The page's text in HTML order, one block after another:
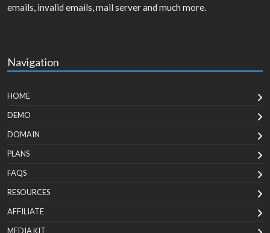
emails, invalid emails, mail server and much more.
Navigation
HOME
DEMO
DOMAIN
PLANS
FAQS
RESOURCES
AFFILIATE
MEDIA KIT